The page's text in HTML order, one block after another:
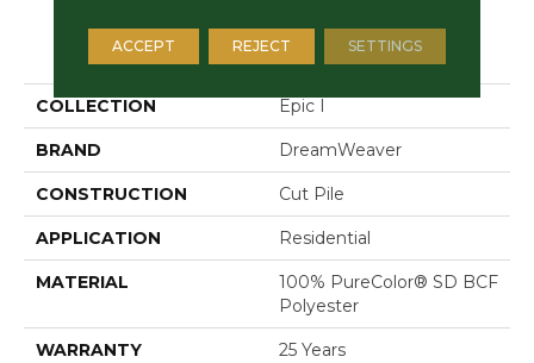
PRODUCT ATTRIBUTES
COLLECTION Epic I
BRAND DreamWeaver
CONSTRUCTION Cut Pile
APPLICATION Residential
MATERIAL
100% PureColor® SD BCF
Polyester
WARRANTY 25 Years
ACCEPT REJECT SETTINGS